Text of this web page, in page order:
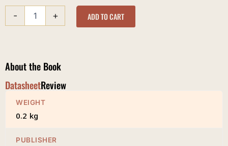
-
Noble
Quran
quantity
+ ADD TO CART
About the Book
DatasheetReview
WEIGHT
0.2 kg
PUBLISHER